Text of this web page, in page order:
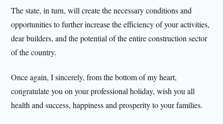
The state, in turn, will create the necessary conditions and
opportunities to further increase the efficiency of your activities,
dear builders, and the potential of the entire construction sector
of the country.
Once again, I sincerely, from the bottom of my heart,
congratulate you on your professional holiday, wish you all
health and success, happiness and prosperity to your families.